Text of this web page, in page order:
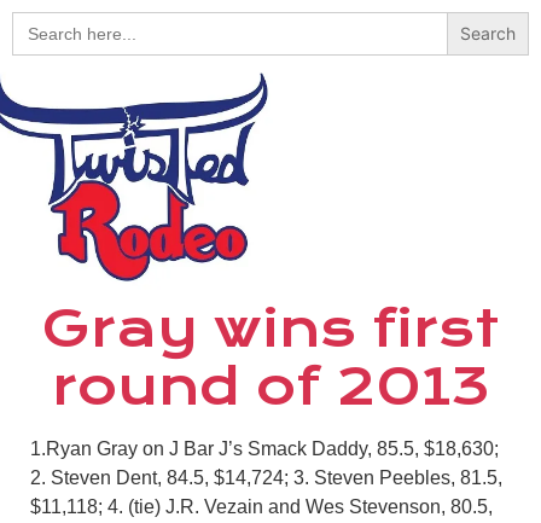
Search
for:
Gray wins first
round of 2013
1.Ryan Gray on J Bar J’s Smack Daddy, 85.5, $18,630;
2. Steven Dent, 84.5, $14,724; 3. Steven Peebles, 81.5,
$11,118; 4. (tie) J.R. Vezain and Wes Stevenson, 80.5,